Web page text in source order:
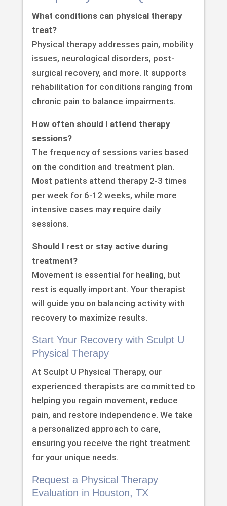
What conditions can physical therapy
treat?
Physical therapy addresses pain, mobility
issues, neurological disorders, post-
surgical recovery, and more. It supports
rehabilitation for conditions ranging from
chronic pain to balance impairments.
How often should I attend therapy
sessions?
The frequency of sessions varies based
on the condition and treatment plan.
Most patients attend therapy 2-3 times
per week for 6-12 weeks, while more
intensive cases may require daily
sessions.
Should I rest or stay active during
treatment?
Movement is essential for healing, but
rest is equally important. Your therapist
will guide you on balancing activity with
recovery to maximize results.
Start Your Recovery with Sculpt U
Physical Therapy
At Sculpt U Physical Therapy, our
experienced therapists are committed to
helping you regain movement, reduce
pain, and restore independence. We take
a personalized approach to care,
ensuring you receive the right treatment
for your unique needs.
Request a Physical Therapy
Evaluation in Houston, TX